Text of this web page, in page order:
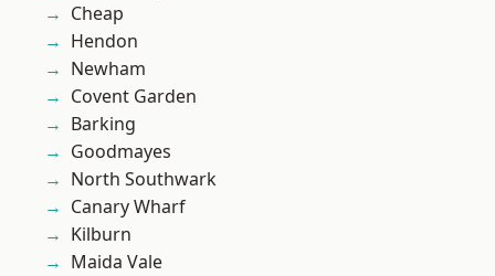
Cheap
Hendon
Newham
Covent Garden
Barking
Goodmayes
North Southwark
Canary Wharf
Kilburn
Maida Vale